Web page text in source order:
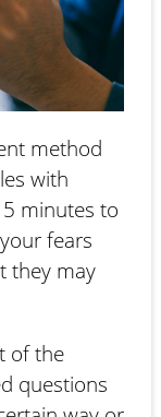
method
with
minutes to
fears
they may
of the
questions